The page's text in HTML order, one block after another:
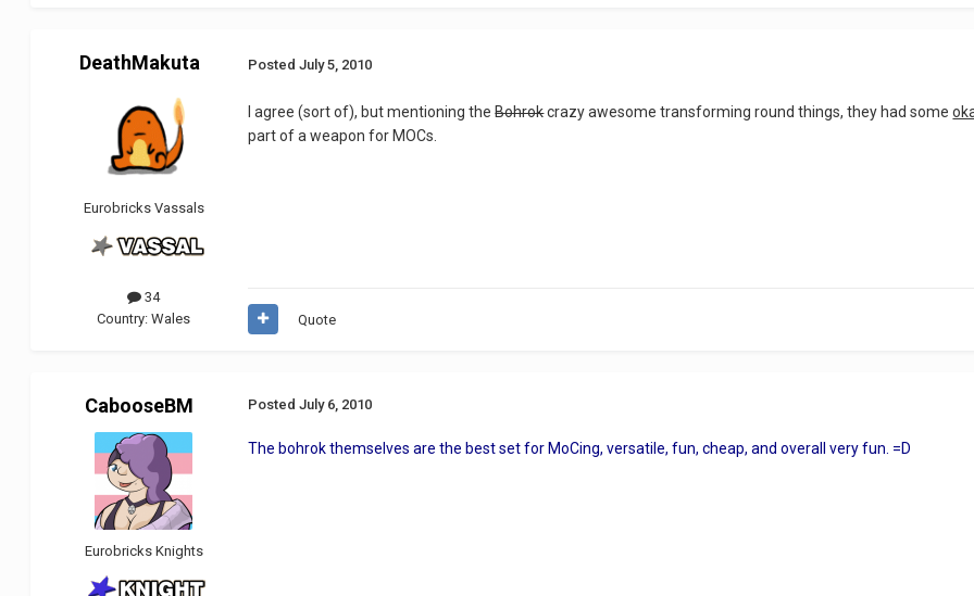
DeathMakuta
Eurobricks Vassals
34
Country:Wales
PostedJuly 5, 2010
I agree (sort of), but mentioning theBohrokcrazy awesome transforming round things, they had some
part of a weapon for MOCs.
Quote
CabooseBM
Eurobricks Knights
PostedJuly 6, 2010
The bohrok themselves are the best set for MoCing, versatile, fun, cheap, and overall very fun. =D